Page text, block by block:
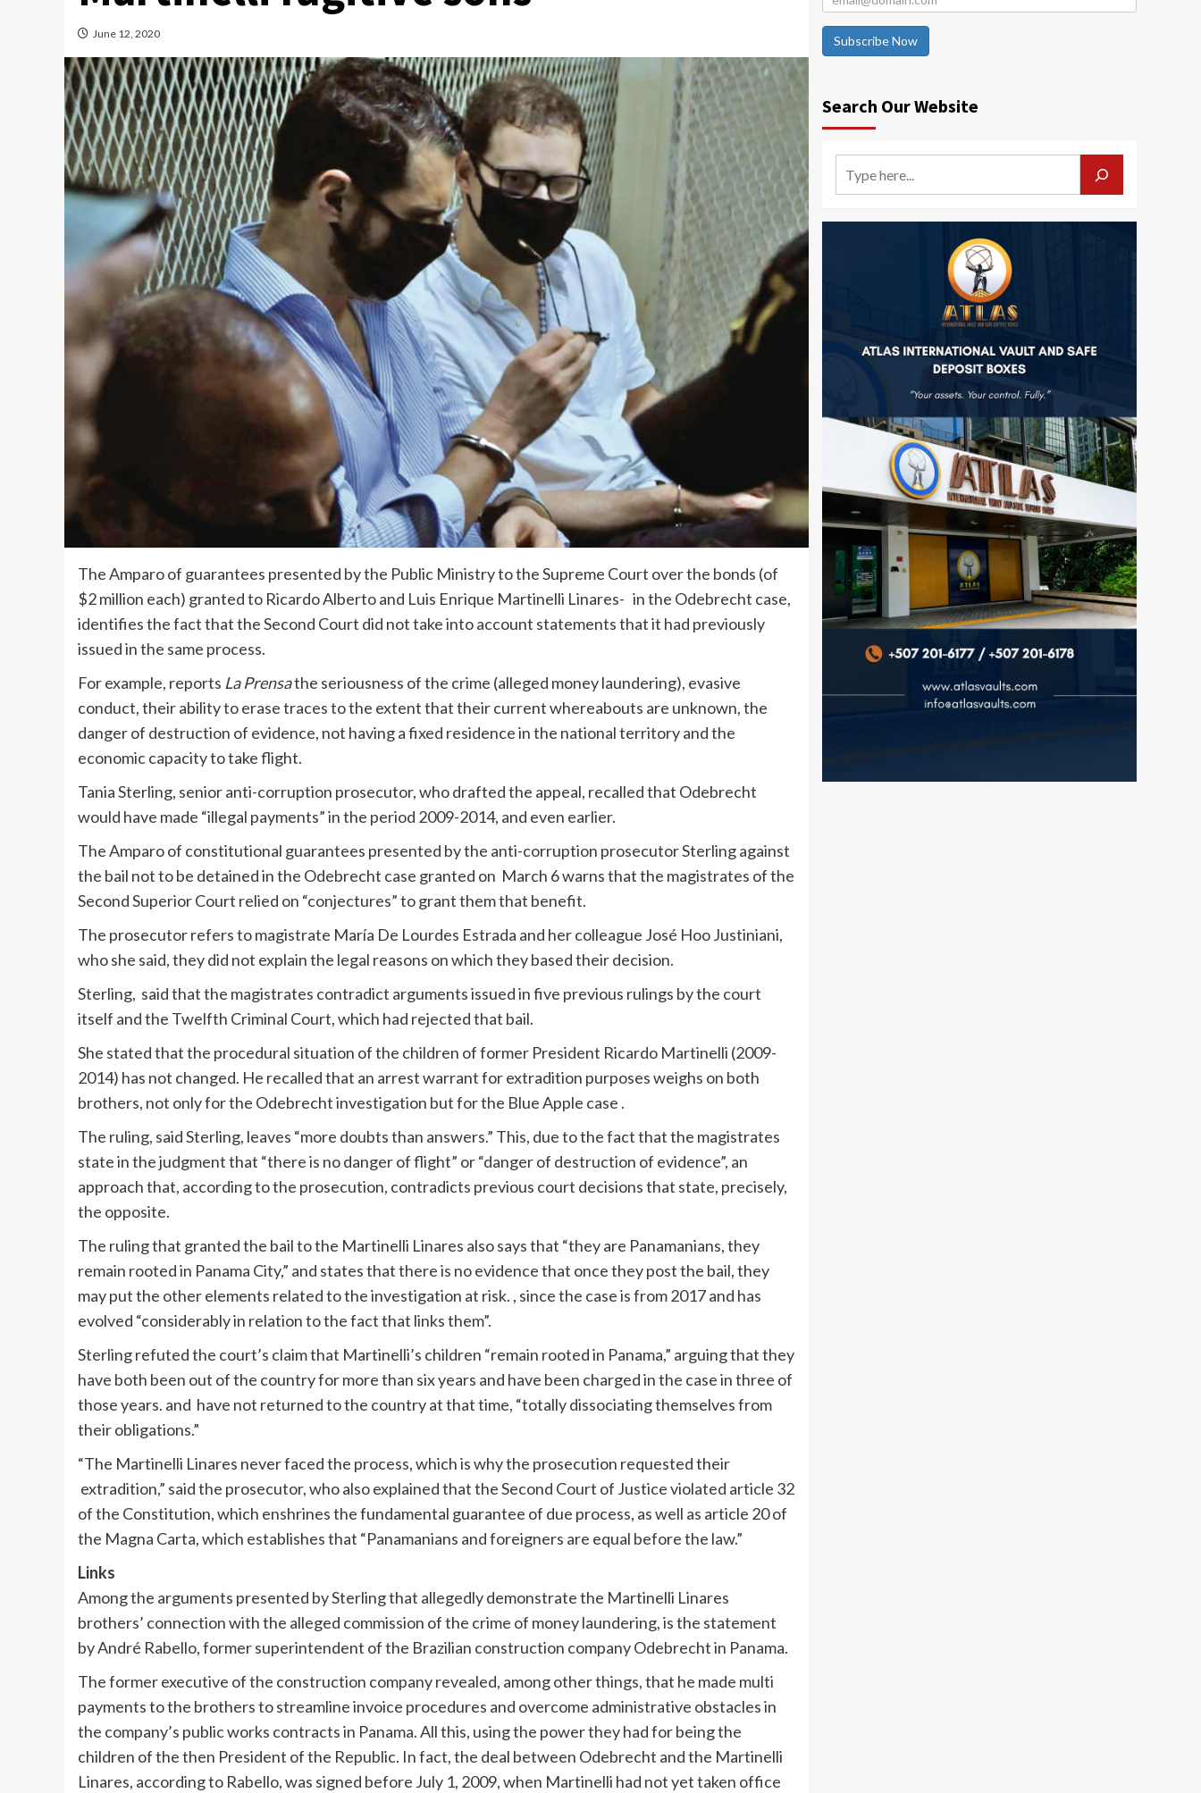
June 12, 2020
The Amparo of guarantees presented by the Public Ministry to the Supreme Court over the bonds (of
$2 million each) granted to Ricardo Alberto and Luis Enrique Martinelli Linares- in the Odebrecht case,
identifies the fact that the Second Court did not take into account statements that it had previously
issued in the same process.
For example, reports La Prensathe seriousness of the crime (alleged money laundering), evasive
conduct, their ability to erase traces to the extent that their current whereabouts are unknown, the
danger of destruction of evidence, not having a fixed residence in the national territory and the
economic capacity to take flight.
Tania Sterling, senior anti-corruption prosecutor, who drafted the appeal, recalled that Odebrecht
would have made “illegal payments” in the period 2009-2014, and even earlier.
The Amparo of constitutional guarantees presented by the anti-corruption prosecutor Sterling against
the bail not to be detained in the Odebrecht case granted on March 6 warns that the magistrates of the
Second Superior Court relied on “conjectures” to grant them that benefit.
The prosecutor refers to magistrate María De Lourdes Estrada and her colleague José Hoo Justiniani,
who she said, they did not explain the legal reasons on which they based their decision.
Sterling, said that the magistrates contradict arguments issued in five previous rulings by the court
itself and the Twelfth Criminal Court, which had rejected that bail.
She stated that the procedural situation of the children of former President Ricardo Martinelli (2009-
2014) has not changed. He recalled that an arrest warrant for extradition purposes weighs on both
brothers, not only for the Odebrecht investigation but for the Blue Apple case .
The ruling, said Sterling, leaves “more doubts than answers.” This, due to the fact that the magistrates
state in the judgment that “there is no danger of flight” or “danger of destruction of evidence”, an
approach that, according to the prosecution, contradicts previous court decisions that state, precisely,
the opposite.
The ruling that granted the bail to the Martinelli Linares also says that “they are Panamanians, they
remain rooted in Panama City,” and states that there is no evidence that once they post the bail, they
may put the other elements related to the investigation at risk. , since the case is from 2017 and has
evolved “considerably in relation to the fact that links them”.
Sterling refuted the court’s claim that Martinelli’s children “remain rooted in Panama,” arguing that they
have both been out of the country for more than six years and have been charged in the case in three of
those years. and have not returned to the country at that time, “totally dissociating themselves from
their obligations.”
“The Martinelli Linares never faced the process, which is why the prosecution requested their
extradition,” said the prosecutor, who also explained that the Second Court of Justice violated article 32
of the Constitution, which enshrines the fundamental guarantee of due process, as well as article 20 of
the Magna Carta, which establishes that “Panamanians and foreigners are equal before the law.”
Links
Among the arguments presented by Sterling that allegedly demonstrate the Martinelli Linares
brothers’ connection with the alleged commission of the crime of money laundering, is the statement
by André Rabello, former superintendent of the Brazilian construction company Odebrecht in Panama.
The former executive of the construction company revealed, among other things, that he made multi
payments to the brothers to streamline invoice procedures and overcome administrative obstacles in
the company’s public works contracts in Panama. All this, using the power they had for being the
children of the then President of the Republic. In fact, the deal between Odebrecht and the Martinelli
Linares, according to Rabello, was signed before July 1, 2009, when Martinelli had not yet taken office
Subscribe Now
Search Our Website